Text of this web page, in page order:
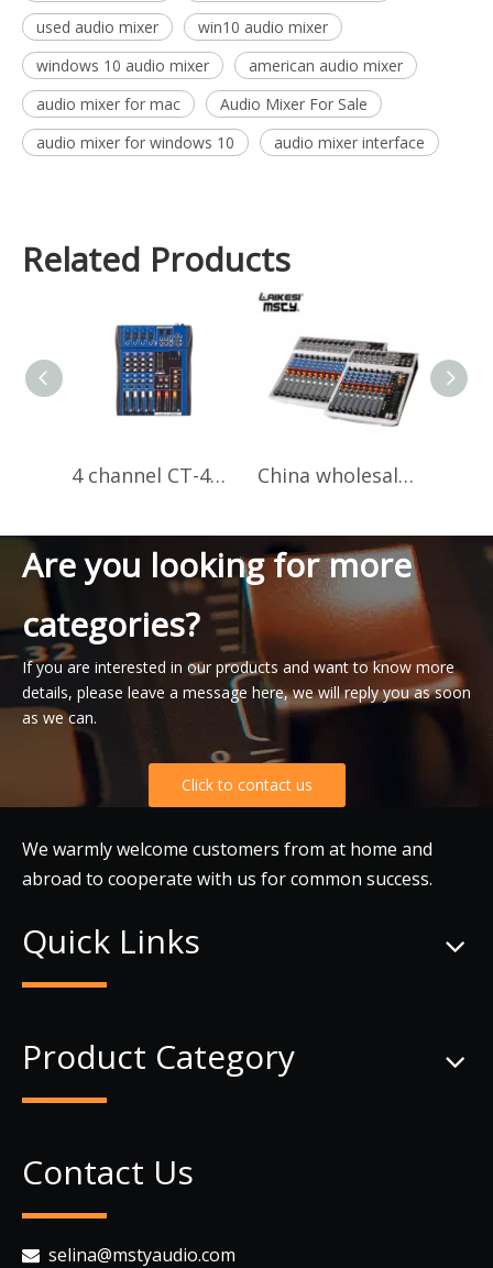
used audio mixer
win10 audio mixer
windows 10 audio mixer
american audio mixer
audio mixer for mac
Audio Mixer For Sale
audio mixer for windows 10
audio mixer interface
Related Products
4 channel CT-40S professional audio mixer China wholesale audio mixer music price PV14 night club dj mixer sound
Are you looking for more
categories?
If you are interested in our products and want to know more
details, please leave a message here, we will reply you as soon
as we can.
Click to contact us
We warmly welcome customers from at home and
abroad to cooperate with us for common success.
Quick Links
Product Category
Contact Us
 selina@mstyaudio.com